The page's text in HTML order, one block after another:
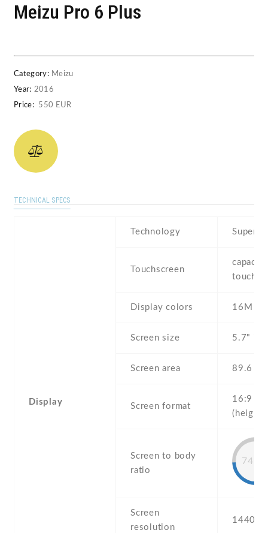
Meizu Pro 6 Plus
Category: Meizu
Year: 2016
Price:
550 EUR
TECHNICAL SPECS
Display
Technology Super
Touchscreen
Display colors 16M
Screen size 5.7"
Screen area 89.6
Screen format
16:9
Screen to body
ratio
Screen
resolution
1440 x